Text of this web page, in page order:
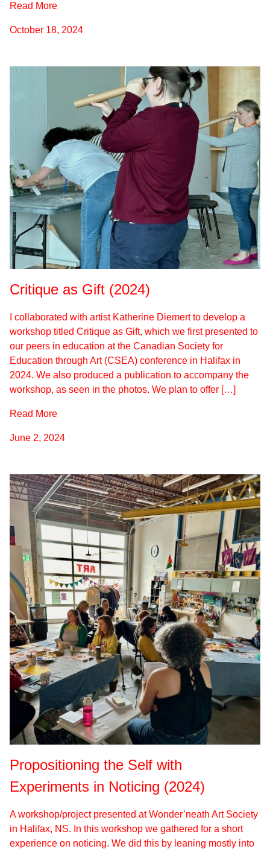
Read More
October 18, 2024
Critique as Gift (2024)
I collaborated with artist Katherine Diemert to develop a
workshop titled Critique as Gift, which we first presented to
our peers in education at the Canadian Society for
Education through Art (CSEA) conference in Halifax in
2024. We also produced a publication to accompany the
workshop, as seen in the photos. We plan to offer […]
Read More
June 2, 2024
Propositioning the Self with
Experiments in Noticing (2024)
A workshop/project presented at Wonder’neath Art Society
in Halifax, NS. In this workshop we gathered for a short
experience on noticing. We did this by leaning mostly into